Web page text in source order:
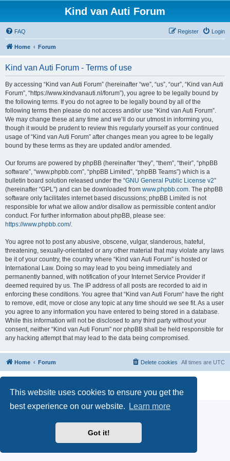
This website uses cookies to ensure you get the
best experience on our website.
Learn more
Got it!
Kind van Auti Forum
FAQ Login
Register
Home Forum
Kind van Auti Forum - Terms of use
By accessing “Kind van Auti Forum” (hereinafter “we”, “us”, “our”, “Kind van Auti
Forum”, “https://www.kindvanauti.nl/forum”), you agree to be legally bound by
the following terms. If you do not agree to be legally bound by all of the
following terms then please do not access and/or use “Kind van Auti Forum”.
We may change these at any time and we’ll do our utmost in informing you,
though it would be prudent to review this regularly yourself as your continued
usage of “Kind van Auti Forum” after changes mean you agree to be legally
bound by these terms as they are updated and/or amended.
Our forums are powered by phpBB (hereinafter “they”, “them”, “their”, “phpBB
software”, “www.phpbb.com”, “phpBB Limited”, “phpBB Teams”) which is a
bulletin board solution released under the “GNU General Public License v2”
(hereinafter “GPL”) and can be downloaded from www.phpbb.com. The phpBB
software only facilitates internet based discussions; phpBB Limited is not
responsible for what we allow and/or disallow as permissible content and/or
conduct. For further information about phpBB, please see:
https://www.phpbb.com/.
You agree not to post any abusive, obscene, vulgar, slanderous, hateful,
threatening, sexually-orientated or any other material that may violate any laws
be it of your country, the country where “Kind van Auti Forum” is hosted or
International Law. Doing so may lead to you being immediately and
permanently banned, with notification of your Internet Service Provider if
deemed required by us. The IP address of all posts are recorded to aid in
enforcing these conditions. You agree that “Kind van Auti Forum” have the right
to remove, edit, move or close any topic at any time should we see fit. As a user
you agree to any information you have entered to being stored in a database.
While this information will not be disclosed to any third party without your
consent, neither “Kind van Auti Forum” nor phpBB shall be held responsible for
any hacking attempt that may lead to the data being compromised.
Home Forum All times are UTC
Delete cookies
Privacy
|Terms